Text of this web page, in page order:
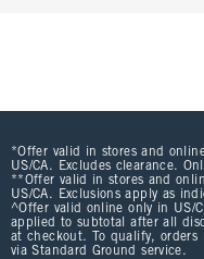
*Offer valid in stores and
US/CA. Excludes clearance.
**Offer valid in stores and
US/CA. Exclusions apply as
^Offer valid online only in US/
applied to subtotal after all
at checkout. To qualify,
via Standard Ground service.